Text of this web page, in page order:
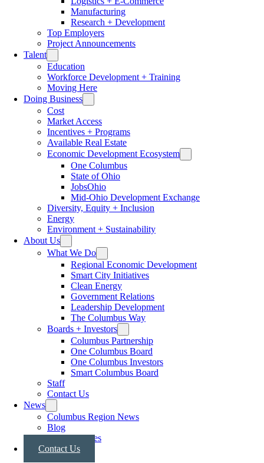
Manufacturing
Research + Development
Top Employers
Project Announcements
Talent
Education
Workforce Development + Training
Moving Here
Doing Business
Cost
Market Access
Incentives + Programs
Available Real Estate
Economic Development Ecosystem
One Columbus
State of Ohio
JobsOhio
Mid-Ohio Development Exchange
Diversity, Equity + Inclusion
Energy
Environment + Sustainability
About Us
What We Do
Regional Economic Development
Smart City Initiatives
Clean Energy
Government Relations
Leadership Development
The Columbus Way
Boards + Investors
Columbus Partnership
One Columbus Board
One Columbus Investors
Smart Columbus Board
Staff
Contact Us
News
Columbus Region News
Blog
Press Releases
Contact Us